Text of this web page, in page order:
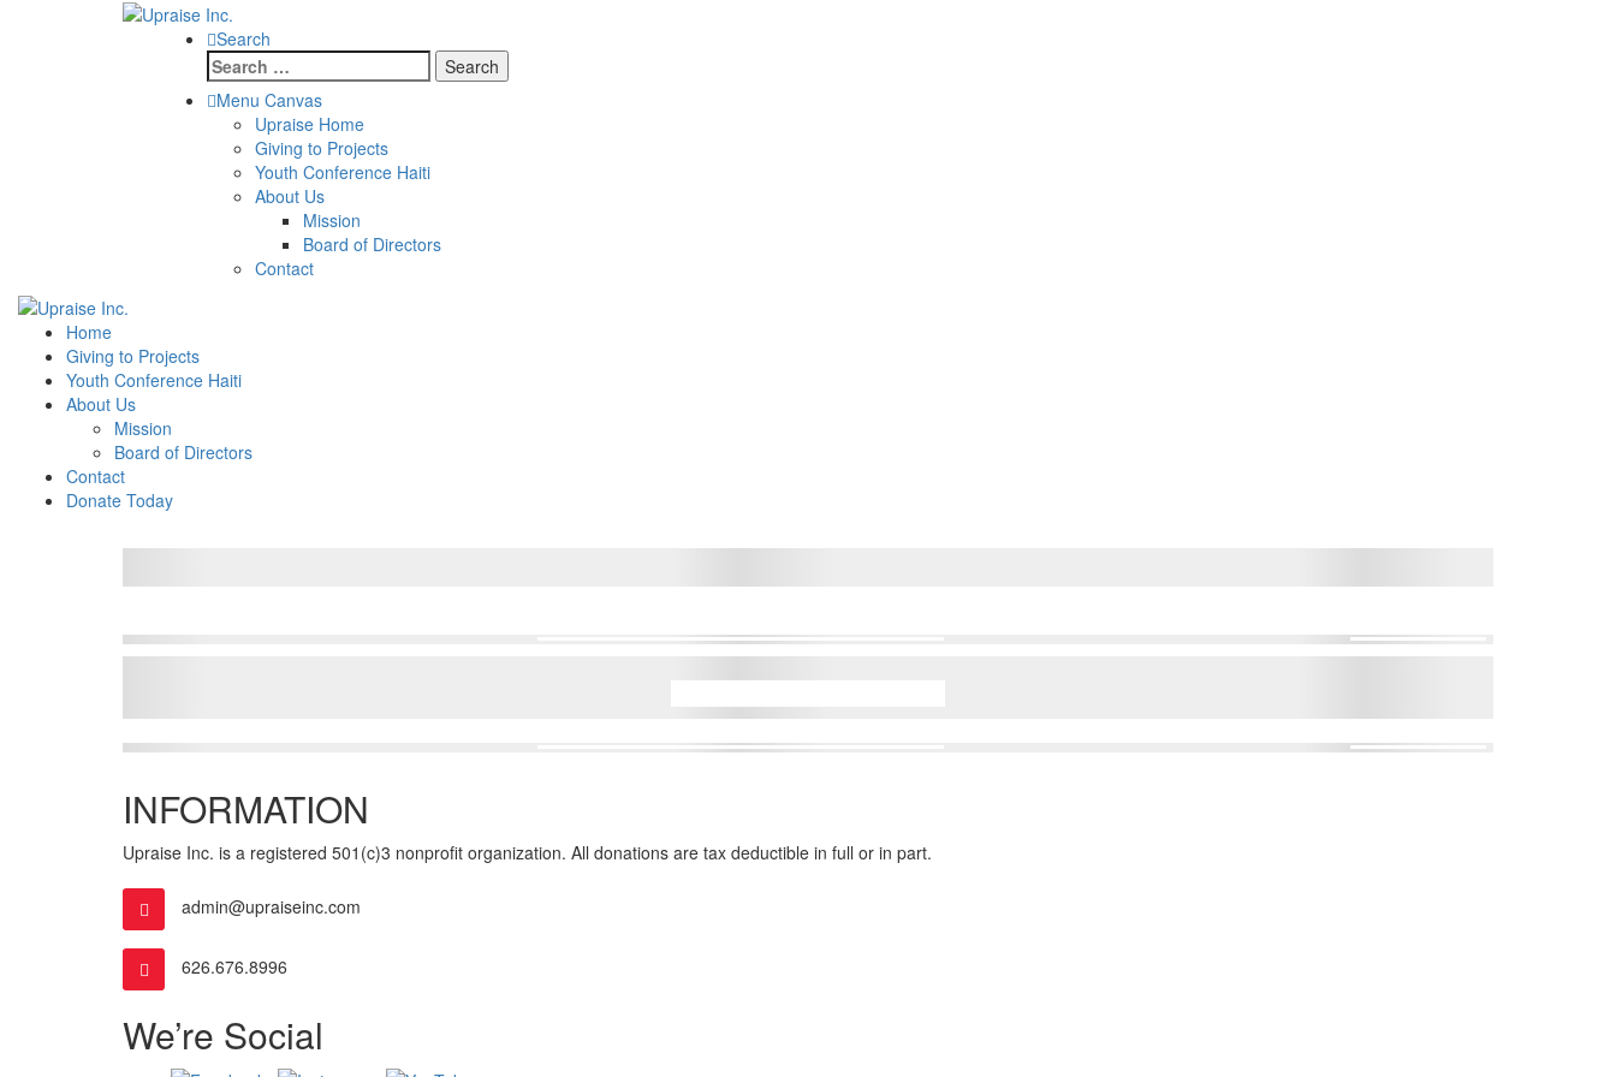
Search
Search
for:
Menu Canvas
Upraise Home
Giving to Projects
Youth Conference Haiti
About Us
Mission
Board of Directors
Contact
Home
Giving to Projects
Youth Conference Haiti
About Us
Mission
Board of Directors
Contact
Donate Today
INFORMATION
Upraise Inc. is a registered 501(c)3 nonprofit organization. All donations are tax deductible in full or in part.
admin@upraiseinc.com
626.676.8996
We’re Social